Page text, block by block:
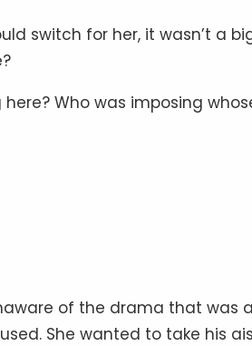
switch for her, it wasn’t a
Who was imposing
of the drama that was
She wanted to take his